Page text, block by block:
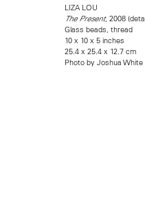
LIZA LOU
The Present, 2008
Glass beads, thread
10 x 10 x 5 inches
25.4 x 25.4 x 12.7 cm
Photo by Joshua White